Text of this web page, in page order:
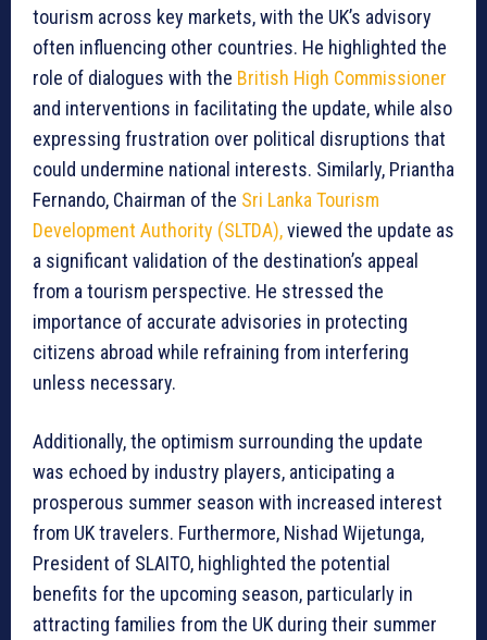
tourism across key markets, with the UK’s advisory
often influencing other countries. He highlighted the
role of dialogues with the British High Commissioner
and interventions in facilitating the update, while also
expressing frustration over political disruptions that
could undermine national interests. Similarly, Priantha
Fernando, Chairman of the Sri Lanka Tourism
Development Authority (SLTDA),viewed the update as
a significant validation of the destination’s appeal
from a tourism perspective. He stressed the
importance of accurate advisories in protecting
citizens abroad while refraining from interfering
unless necessary.
Additionally, the optimism surrounding the update
was echoed by industry players, anticipating a
prosperous summer season with increased interest
from UK travelers. Furthermore, Nishad Wijetunga,
President of SLAITO, highlighted the potential
benefits for the upcoming season, particularly in
attracting families from the UK during their summer